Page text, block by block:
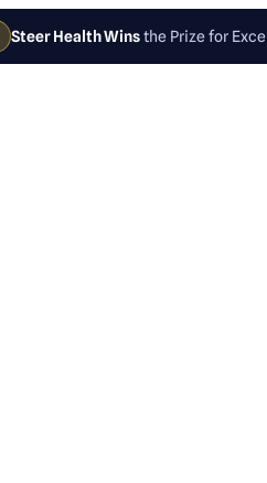
Steer Health Winsthe Prize for